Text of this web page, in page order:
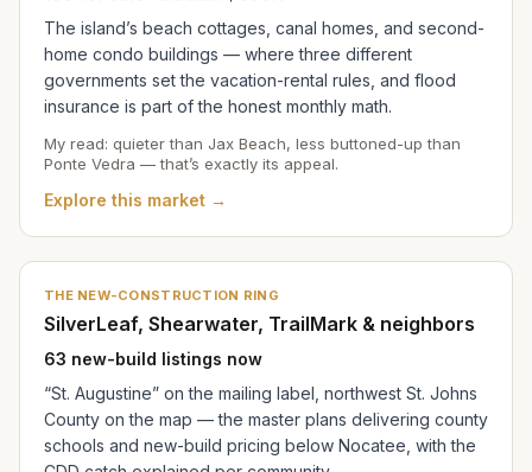
The island’s beach cottages, canal homes, and second-
home condo buildings — where three different
governments set the vacation-rental rules, and flood
insurance is part of the honest monthly math.
My read: quieter than Jax Beach, less buttoned-up than
Ponte Vedra — that’s exactly its appeal.
Explore this market →
THE NEW-CONSTRUCTION RING
SilverLeaf, Shearwater, TrailMark & neighbors
63 new-build listings now
“St. Augustine” on the mailing label, northwest St. Johns
County on the map — the master plans delivering county
schools and new-build pricing below Nocatee, with the